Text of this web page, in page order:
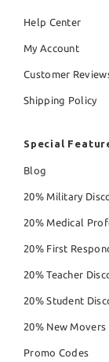
Help Center
My Account
Customer
Shipping Policy
Special
Blog
20% Military
20% Medical
20% First
20% Teacher
20% Student
20% New
Promo Codes